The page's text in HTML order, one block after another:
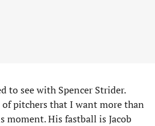
to see with Spencer Strider.
pitchers that I want more than
His fastball is Jacob